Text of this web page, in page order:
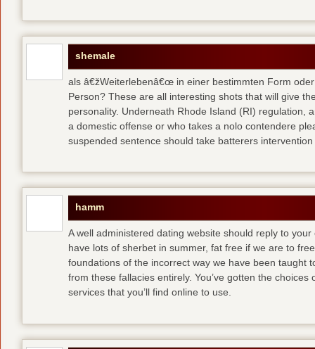
shemale
als â€žWeiterlebenâ€œ in einer bestimmten Form
Person? These are all interesting shots that will give
personality. Underneath Rhode Island (RI) regulation,
a domestic offense or who takes a nolo contendere
suspended sentence should take batterers
hamm
A well administered dating website should reply to
have lots of sherbet in summer, fat free if we are to
foundations of the incorrect way we have been taught
from these fallacies entirely. You’ve gotten the
services that you’ll find online to use.